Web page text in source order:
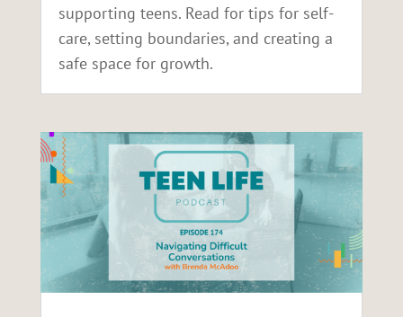
supporting teens. Read for tips for self-
care, setting boundaries, and creating a
safe space for growth.